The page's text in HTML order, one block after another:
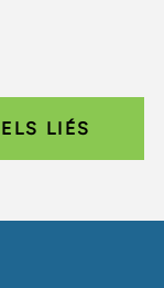
LIÉS